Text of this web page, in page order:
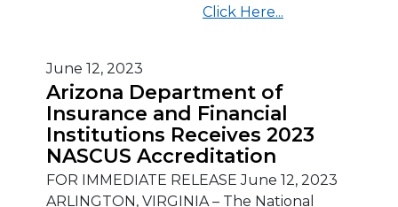
Click Here...
June 12, 2023
Arizona Department of
Insurance and Financial
Institutions Receives 2023
NASCUS Accreditation
FOR IMMEDIATE RELEASE June 12, 2023
ARLINGTON, VIRGINIA – The National